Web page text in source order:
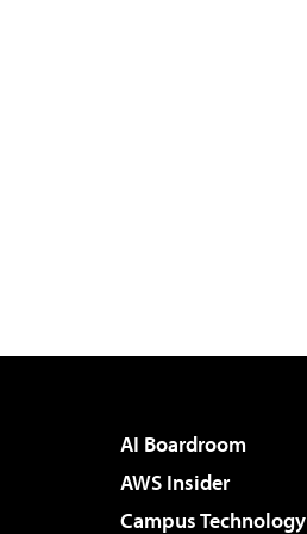
AI Boardroom
AWS Insider
Campus Technology